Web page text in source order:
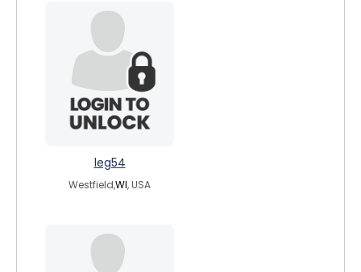
leg54
Westfield,WI, USA